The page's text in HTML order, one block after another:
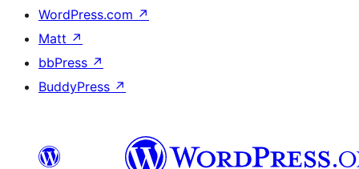
WordPress.com ↗
Matt ↗
bbPress ↗
BuddyPress ↗